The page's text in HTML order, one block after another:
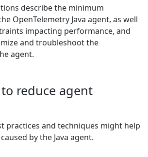
describe the minimum
OpenTelemetry Java agent, as well
impacting performance, and
and troubleshoot the
agent.
reduce agent
practices and techniques might help
by the Java agent.